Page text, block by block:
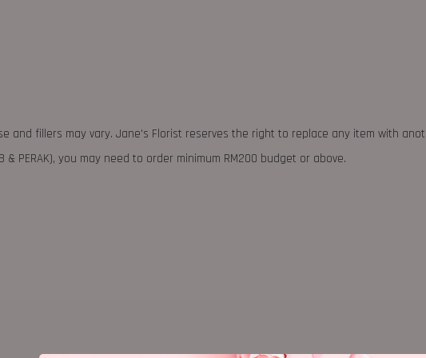
and fillers may vary. Jane's Florist reserves the right to replace any item with
& PERAK), you may need to order minimum RM200 budget or above.